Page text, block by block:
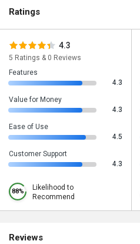
Ratings
4.3
5 Ratings & 0 Reviews
Features
4.3
Value for Money
4.3
Ease of Use
4.5
Customer Support
4.3
88%
Likelihood to
Recommend
Reviews